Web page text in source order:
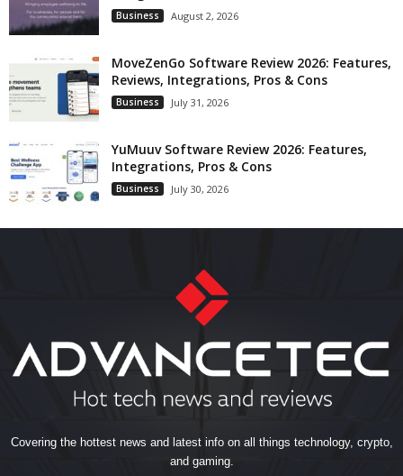
Business August 2, 2026
MoveZenGo Software Review 2026: Features,
Reviews, Integrations, Pros & Cons
Business July 31, 2026
YuMuuv Software Review 2026: Features,
Integrations, Pros & Cons
Business July 30, 2026
Covering the hottest news and latest info on all things technology, crypto,
and gaming.